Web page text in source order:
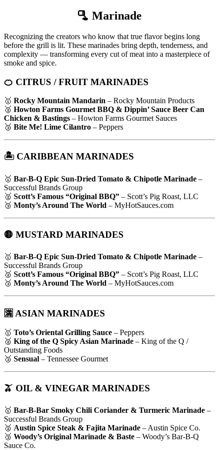
🫗 Marinade
Recognizing the creators who know that true flavor begins long
before the grill is lit. These marinades bring depth, tenderness, and
complexity — transforming every cut of meat into a masterpiece of
smoke and spice.
🍊 CITRUS / FRUIT MARINADES
🥇 Rocky Mountain Mandarin – Rocky Mountain Products
🥈 Howton Farms Gourmet BBQ & Dippin’ Sauce Beer Can
Chicken & Bastings – Howton Farms Gourmet Sauces
🥉 Bite Me! Lime Cilantro – Peppers
🏝️ CARIBBEAN MARINADES
🥇 Bar-B-Q Epic Sun-Dried Tomato & Chipotle Marinade –
Successful Brands Group
🥈 Scott’s Famous “Original BBQ” – Scott’s Pig Roast, LLC
🥉 Monty’s Around The World – MyHotSauces.com
🟡 MUSTARD MARINADES
🥇 Bar-B-Q Epic Sun-Dried Tomato & Chipotle Marinade –
Successful Brands Group
🥈 Scott’s Famous “Original BBQ” – Scott’s Pig Roast, LLC
🥉 Monty’s Around The World – MyHotSauces.com
🈵 ASIAN MARINADES
🥇 Toto’s Oriental Grilling Sauce – Peppers
🥈 King of the Q Spicy Asian Marinade – King of the Q /
Outstanding Foods
🥉 Sensual – Tennessee Gourmet
🫒 OIL & VINEGAR MARINADES
🥇 Bar-B-Bar Smoky Chili Coriander & Turmeric Marinade –
Successful Brands Group
🥈 Austin Spice Steak & Fajita Marinade – Austin Spice Co.
🥉 Woody’s Original Marinade & Baste – Woody’s Bar-B-Q
Sauce Co.